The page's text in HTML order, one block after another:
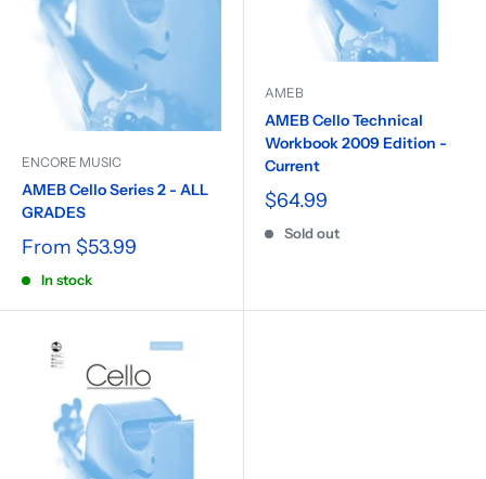
ENCORE MUSIC
AMEB Cello Series 2 - ALL
GRADES
From $53.99
In stock
AMEB
AMEB Cello Technical
Workbook 2009 Edition -
Current
$64.99
Sold out